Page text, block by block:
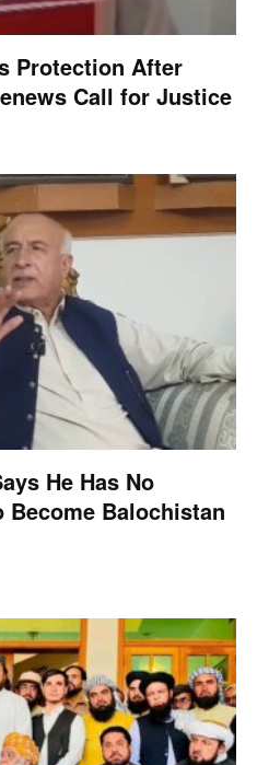
Protection After
Call for Justice
He Has No
Become Balochistan